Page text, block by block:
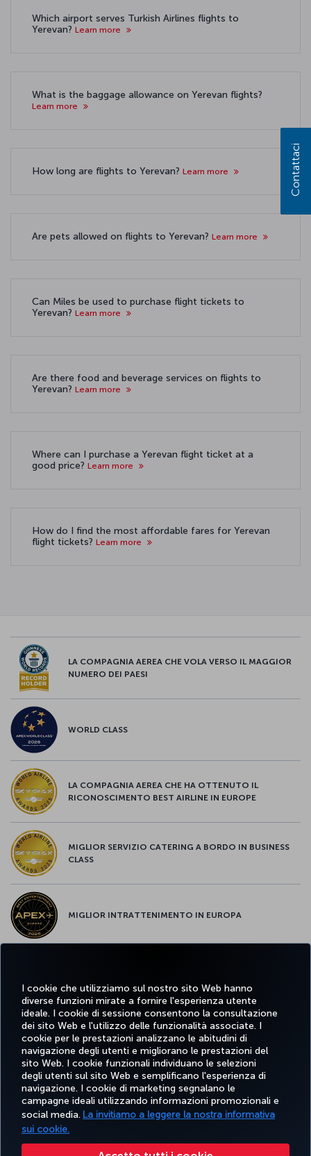
I cookie che utilizziamo sul nostro sito Web hanno
diverse funzioni mirate a fornire l'esperienza utente
ideale. I cookie di sessione consentono la consultazione
dei sito Web e l'utilizzo delle funzionalità associate. I
cookie per le prestazioni analizzano le abitudini di
navigazione degli utenti e migliorano le prestazioni del
sito Web. I cookie funzionali individuano le selezioni
degli utenti sul sito Web e semplificano l'esperienza di
navigazione. I cookie di marketing segnalano le
campagne ideali utilizzando informazioni promozionali e
social media. La invitiamo a leggere la nostra informativa
sui cookie.
Which airport serves Turkish Airlines flights to
Yerevan? Learn more
What is the baggage allowance on Yerevan flights?
Learn more
How long are flights to Yerevan? Learn more
Are pets allowed on flights to Yerevan? Learn more
Can Miles be used to purchase flight tickets to
Yerevan? Learn more
Are there food and beverage services on flights to
Yerevan? Learn more
Where can I purchase a Yerevan flight ticket at a
good price? Learn more
How do I find the most affordable fares for Yerevan
flight tickets? Learn more
LA COMPAGNIA AEREA CHE VOLA VERSO IL MAGGIOR
NUMERO DEI PAESI
WORLD CLASS
LA COMPAGNIA AEREA CHE HA OTTENUTO IL
RICONOSCIMENTO BEST AIRLINE IN EUROPE
MIGLIOR SERVIZIO CATERING A BORDO IN BUSINESS
CLASS
MIGLIOR INTRATTENIMENTO IN EUROPA
Facebook
TwitterInstagram
YouTubeLinkedIn
TikTokBlogPinterest
PRENOTARE
E GESTIRE
SCOPRI
OFFERTE E
DESTINAZIONI
AIUTO MILES&SMILES
Contattaci